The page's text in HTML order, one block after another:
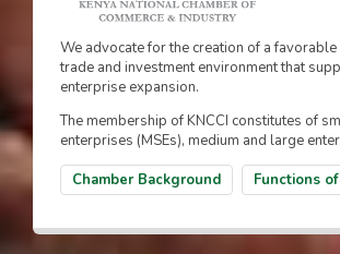
We advocate for the creation of a favorable
trade and investment environment that
enterprise expansion.
The membership of KNCCI constitutes of
enterprises (MSEs), medium and large
Chamber Background
Functions of